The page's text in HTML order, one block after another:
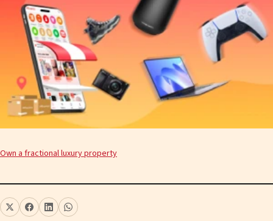
Own a fractional luxury property